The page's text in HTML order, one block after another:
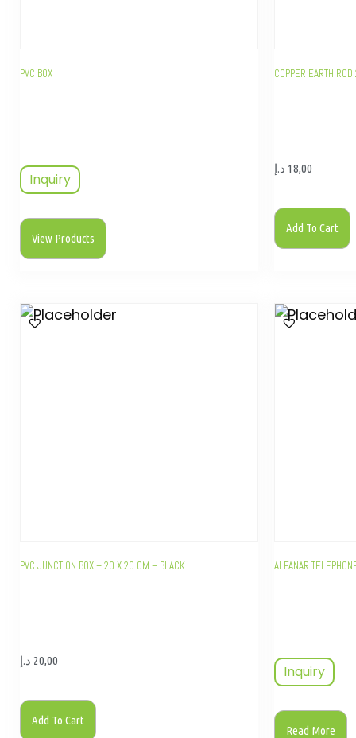
PVC BOX
Inquiry
View Products
COPPER EARTH
18,00 د.إ
Add To Cart
PVC JUNCTION BOX – 20 X 20 CM – BLACK
20,00 د.إ
Add To Cart
ALFANAR
Inquiry
Read More